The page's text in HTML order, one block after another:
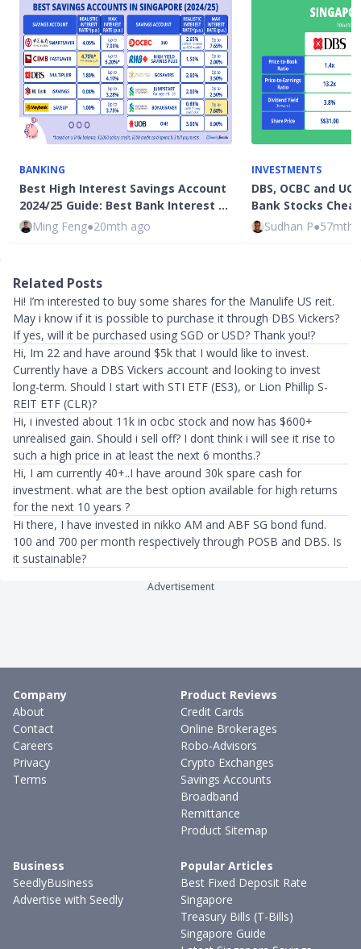
BANKING
Best High Interest Savings Account
2024/25 Guide: Best Bank Interest …
Ming Feng●20mth ago
INVESTMENTS
DBS, OCBC and
Bank Stocks
Sudhan P●57mth
Related Posts
Hi! I’m interested to buy some shares for the Manulife US reit.
May i know if it is possible to purchase it through DBS Vickers?
If yes, will it be purchased using SGD or USD? Thank you!?
Hi, Im 22 and have around $5k that I would like to invest.
Currently have a DBS Vickers account and looking to invest
long-term. Should I start with STI ETF (ES3), or Lion Phillip S-
REIT ETF (CLR)?
Hi, i invested about 11k in ocbc stock and now has $600+
unrealised gain. Should i sell off? I dont think i will see it rise to
such a high price in at least the next 6 months.?
Hi, I am currently 40+..I have around 30k spare cash for
investment. what are the best option available for high returns
for the next 10 years ?
Hi there, I have invested in nikko AM and ABF SG bond fund.
100 and 700 per month respectively through POSB and DBS. Is
it sustainable?
Advertisement
Company
About
Contact
Careers
Privacy
Terms
Product Reviews
Credit Cards
Online Brokerages
Robo-Advisors
Crypto Exchanges
Savings Accounts
Broadband
Remittance
Product Sitemap
Business
SeedlyBusiness
Advertise with Seedly
Popular Articles
Best Fixed Deposit Rate
Singapore
Treasury Bills (T-Bills)
Singapore Guide